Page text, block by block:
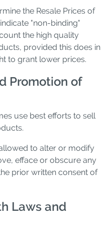
the Resale Prices of
"non-binding"
the high quality
provided this does in
to grant lower prices.
Promotion of
use best efforts to sell
to alter or modify
efface or obscure any
prior written consent of
Laws and